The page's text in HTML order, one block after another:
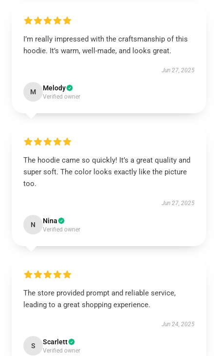
I’m really impressed with the craftsmanship of this
hoodie. It’s warm, well-made, and looks great.
Jun 27, 2025
M Melody
Verified owner
The hoodie came so quickly! It’s a great quality and
super soft. The color looks exactly like the picture
too.
Jun 27, 2025
N Nina
Verified owner
The store provided prompt and reliable service,
leading to a great shopping experience.
Jun 24, 2025
S Scarlett
Verified owner